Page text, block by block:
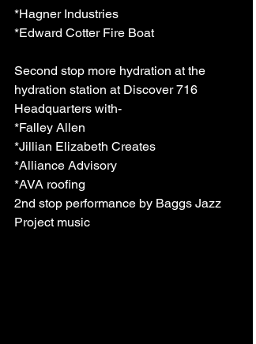
*Hagner Industries
*Edward Cotter Fire Boat
Second stop more hydration at the
hydration station at Discover 716
Headquarters with-
*Falley Allen
*Jillian Elizabeth Creates
*Alliance Advisory
*AVA roofing
2nd stop performance by Baggs Jazz
Project music